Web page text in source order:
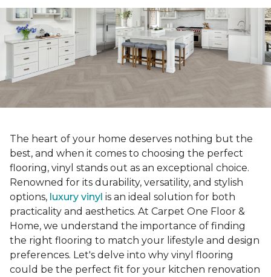
The heart of your home deserves nothing but the
best, and when it comes to choosing the perfect
flooring, vinyl stands out as an exceptional choice.
Renowned for its durability, versatility, and stylish
options, luxury vinyl is an ideal solution for both
practicality and aesthetics. At Carpet One Floor &
Home, we understand the importance of finding
the right flooring to match your lifestyle and design
preferences. Let's delve into why vinyl flooring
could be the perfect fit for your kitchen renovation